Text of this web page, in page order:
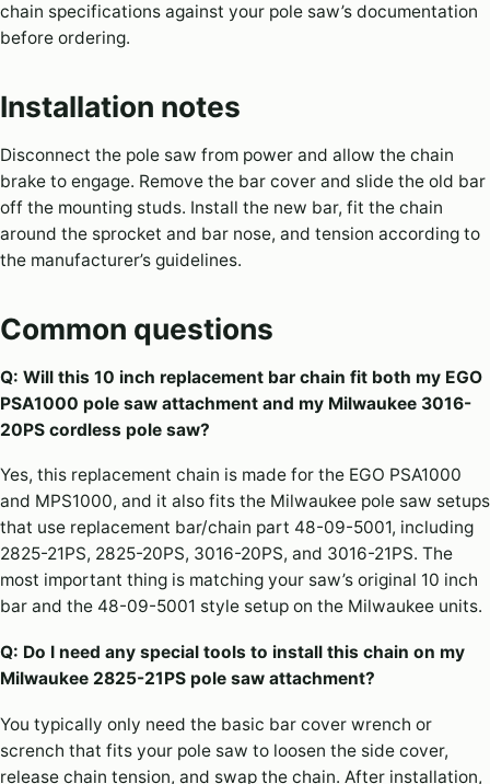
chain specifications against your pole saw’s documentation
before ordering.
Installation notes
Disconnect the pole saw from power and allow the chain
brake to engage. Remove the bar cover and slide the old bar
off the mounting studs. Install the new bar, fit the chain
around the sprocket and bar nose, and tension according to
the manufacturer’s guidelines.
Common questions
Q: Will this 10 inch replacement bar chain fit both my EGO
PSA1000 pole saw attachment and my Milwaukee 3016-
20PS cordless pole saw?
Yes, this replacement chain is made for the EGO PSA1000
and MPS1000, and it also fits the Milwaukee pole saw setups
that use replacement bar/chain part 48-09-5001, including
2825-21PS, 2825-20PS, 3016-20PS, and 3016-21PS. The
most important thing is matching your saw’s original 10 inch
bar and the 48-09-5001 style setup on the Milwaukee units.
Q: Do I need any special tools to install this chain on my
Milwaukee 2825-21PS pole saw attachment?
You typically only need the basic bar cover wrench or
scrench that fits your pole saw to loosen the side cover,
release chain tension, and swap the chain. After installation,